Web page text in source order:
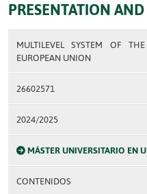
PRESENTATION
MULTILEVEL SYSTEM OF
EUROPEAN UNION
26602571
2024/2025
MÁSTER UNIVERSITARIO EN
CONTENIDOS